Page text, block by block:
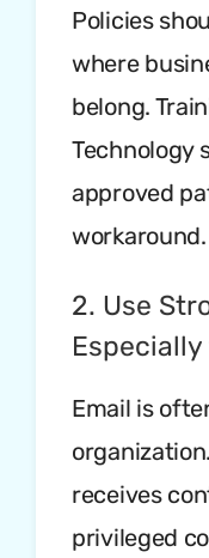
Policies
where
belong.
Technology
approved
workaround.
2. Use
Email is
receives
privileged